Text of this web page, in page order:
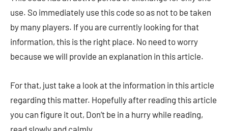
use. So immediately use this code so as not to be taken
by many players. If you are currently looking for that
information, this is the right place. No need to worry
because we will provide an explanation in this article.
For that, just take a look at the information in this article
regarding this matter. Hopefully after reading this article
you can figure it out, Don’t be in a hurry while reading,
read slowly and calmly.